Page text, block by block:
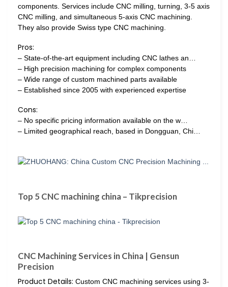
components. Services include CNC milling, turning, 3-5 axis
CNC milling, and simultaneous 5-axis CNC machining.
They also provide Swiss type CNC machining.
Pros:
– State-of-the-art equipment including CNC lathes an…
– High precision machining for complex components
– Wide range of custom machined parts available
– Established since 2005 with experienced expertise
Cons:
– No specific pricing information available on the w…
– Limited geographical reach, based in Dongguan, Chi…
Top 5 CNC machining china – Tikprecision
CNC Machining Services in China | Gensun
Precision
Product Details: Custom CNC machining services using 3-